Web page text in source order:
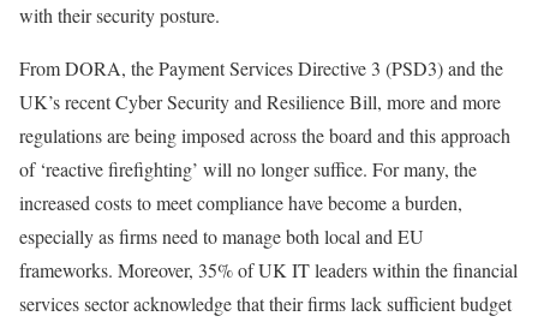
with their security posture.
From DORA, the Payment Services Directive 3 (PSD3) and the
UK’s recent Cyber Security and Resilience Bill, more and more
regulations are being imposed across the board and this approach
of ‘reactive firefighting’ will no longer suffice. For many, the
increased costs to meet compliance have become a burden,
especially as firms need to manage both local and EU
frameworks. Moreover, 35% of UK IT leaders within the financial
services sector acknowledge that their firms lack sufficient budget